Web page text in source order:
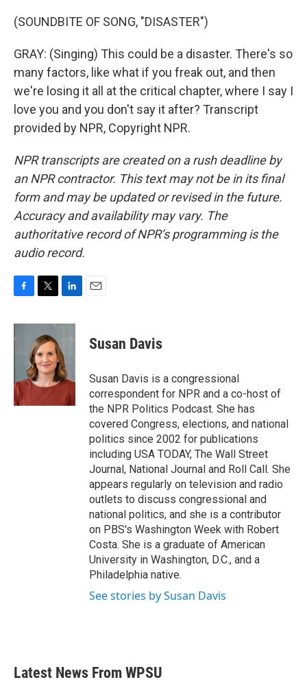
(SOUNDBITE OF SONG, "DISASTER")
GRAY: (Singing) This could be a disaster. There's so
many factors, like what if you freak out, and then
we're losing it all at the critical chapter, where I say I
love you and you don't say it after? Transcript
provided by NPR, Copyright NPR.
NPR transcripts are created on a rush deadline by
an NPR contractor. This text may not be in its final
form and may be updated or revised in the future.
Accuracy and availability may vary. The
authoritative record of NPR’s programming is the
audio record.
c
e
k
i
t
t
e
r
n
e
d
I
n
Susan Davis
Susan Davis is a congressional
correspondent for NPR and a co-host of
the NPR Politics Podcast. She has
covered Congress, elections, and national
politics since 2002 for publications
including USA TODAY, The Wall Street
Journal, National Journal and Roll Call. She
appears regularly on television and radio
outlets to discuss congressional and
national politics, and she is a contributor
on PBS's Washington Week with Robert
Costa. She is a graduate of American
University in Washington, D.C., and a
Philadelphia native.
See stories by Susan Davis
Latest News From WPSU